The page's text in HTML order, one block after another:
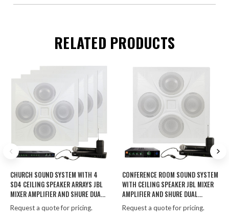
RELATED PRODUCTS
CHURCH SOUND SYSTEM WITH 4
SD4 CEILING SPEAKER ARRAYS JBL
MIXER AMPLIFIER AND SHURE DUAL
CHANNEL COMBO WIRELESS
SYSTEM
Request a quote for pricing.
CONFERENCE ROOM SOUND SYSTEM
WITH CEILING SPEAKER JBL MIXER
AMPLIFIER AND SHURE DUAL
CHANNEL COMBO WIRELESS
SYSTEM
Request a quote for pricing.